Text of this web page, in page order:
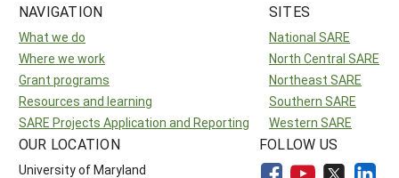
NAVIGATION
What we do
Where we work
Grant programs
Resources and learning
SARE Projects Application and Reporting
SITES
National SARE
North Central SARE
Northeast SARE
Southern SARE
Western SARE
OUR LOCATION
University of Maryland
FOLLOW US